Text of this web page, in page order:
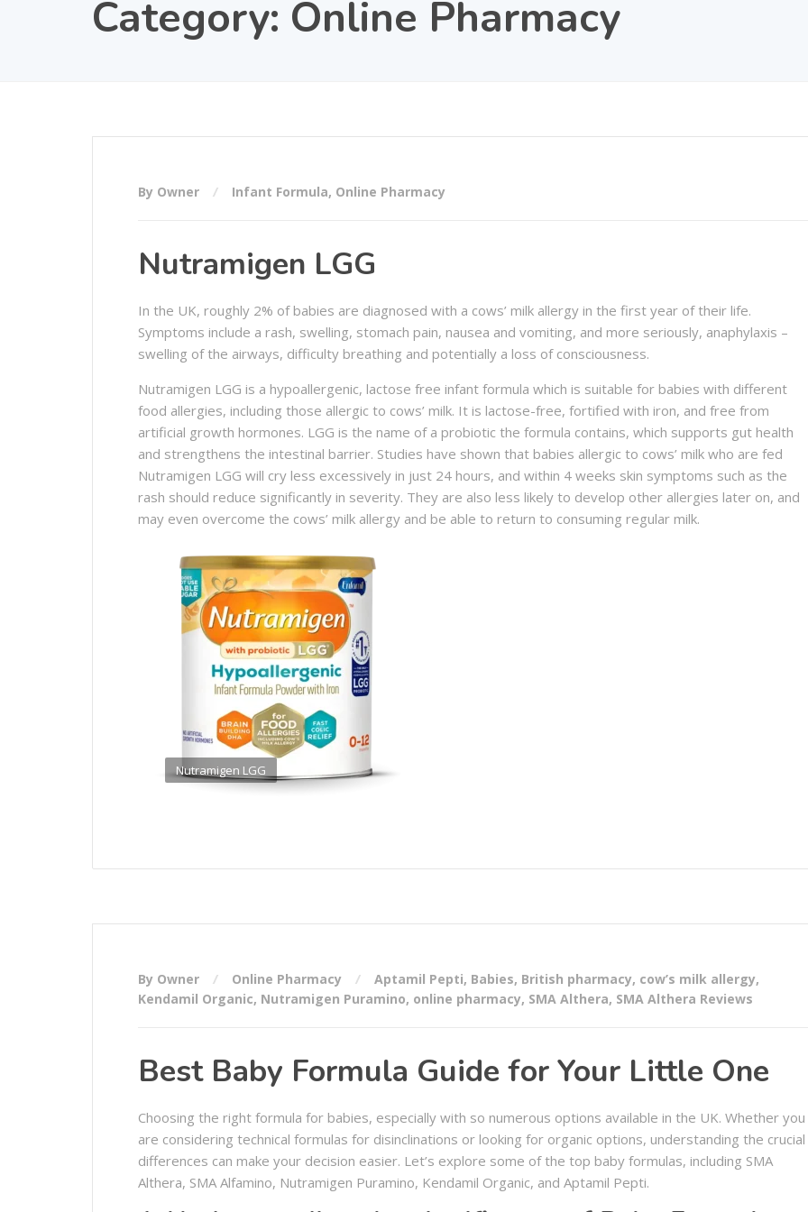
Category: Online Pharmacy
By Owner Infant Formula, Online Pharmacy
Nutramigen LGG
In the UK, roughly 2% of babies are diagnosed with a cows’ milk allergy in the first year of their life.
Symptoms include a rash, swelling, stomach pain, nausea and vomiting, and more seriously, anaphylaxis –
swelling of the airways, difficulty breathing and potentially a loss of consciousness.
Nutramigen LGG is a hypoallergenic, lactose free infant formula which is suitable for babies with different
food allergies, including those allergic to cows’ milk. It is lactose-free, fortified with iron, and free from
artificial growth hormones. LGG is the name of a probiotic the formula contains, which supports gut health
and strengthens the intestinal barrier. Studies have shown that babies allergic to cows’ milk who are fed
Nutramigen LGG will cry less excessively in just 24 hours, and within 4 weeks skin symptoms such as the
rash should reduce significantly in severity. They are also less likely to develop other allergies later on, and
may even overcome the cows’ milk allergy and be able to return to consuming regular milk.
Nutramigen LGG
By Owner Online Pharmacy Aptamil Pepti, Babies, British pharmacy, cow’s milk allergy,
Kendamil Organic, Nutramigen Puramino, online pharmacy, SMA Althera, SMA Althera Reviews
Best Baby Formula Guide for Your Little One
Choosing the right formula for babies, especially with so numerous options available in the UK. Whether you
are considering technical formulas for disinclinations or looking for organic options, understanding the crucial
differences can make your decision easier. Let’s explore some of the top baby formulas, including SMA
Althera, SMA Alfamino, Nutramigen Puramino, Kendamil Organic, and Aptamil Pepti.